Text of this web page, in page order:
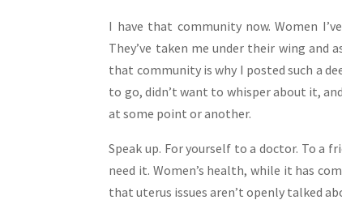
I have that community now. Women
They’ve taken me under their wing and
that community is why I posted such a
to go, didn’t want to whisper about it,
at some point or another.
Speak up. For yourself to a doctor. To a
need it. Women’s health, while it has
that uterus issues aren’t openly talked